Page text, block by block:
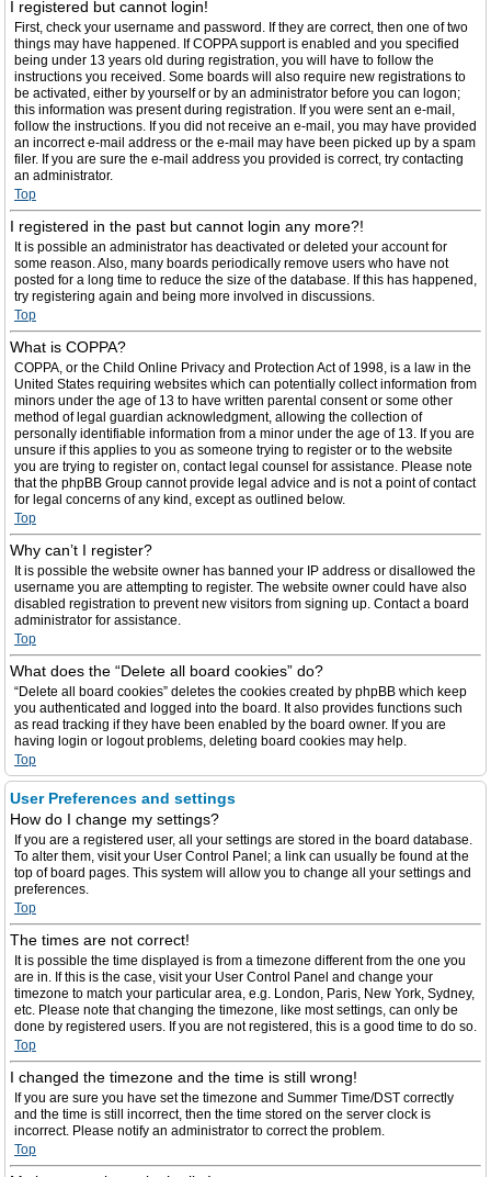
I registered but cannot login!
First, check your username and password. If they are correct, then one of two
things may have happened. If COPPA support is enabled and you specified
being under 13 years old during registration, you will have to follow the
instructions you received. Some boards will also require new registrations to
be activated, either by yourself or by an administrator before you can logon;
this information was present during registration. If you were sent an e-mail,
follow the instructions. If you did not receive an e-mail, you may have provided
an incorrect e-mail address or the e-mail may have been picked up by a spam
filer. If you are sure the e-mail address you provided is correct, try contacting
an administrator.
Top
I registered in the past but cannot login any more?!
It is possible an administrator has deactivated or deleted your account for
some reason. Also, many boards periodically remove users who have not
posted for a long time to reduce the size of the database. If this has happened,
try registering again and being more involved in discussions.
Top
What is COPPA?
COPPA, or the Child Online Privacy and Protection Act of 1998, is a law in the
United States requiring websites which can potentially collect information from
minors under the age of 13 to have written parental consent or some other
method of legal guardian acknowledgment, allowing the collection of
personally identifiable information from a minor under the age of 13. If you are
unsure if this applies to you as someone trying to register or to the website
you are trying to register on, contact legal counsel for assistance. Please note
that the phpBB Group cannot provide legal advice and is not a point of contact
for legal concerns of any kind, except as outlined below.
Top
Why can’t I register?
It is possible the website owner has banned your IP address or disallowed the
username you are attempting to register. The website owner could have also
disabled registration to prevent new visitors from signing up. Contact a board
administrator for assistance.
Top
What does the “Delete all board cookies” do?
“Delete all board cookies” deletes the cookies created by phpBB which keep
you authenticated and logged into the board. It also provides functions such
as read tracking if they have been enabled by the board owner. If you are
having login or logout problems, deleting board cookies may help.
Top
User Preferences and settings
How do I change my settings?
If you are a registered user, all your settings are stored in the board database.
To alter them, visit your User Control Panel; a link can usually be found at the
top of board pages. This system will allow you to change all your settings and
preferences.
Top
The times are not correct!
It is possible the time displayed is from a timezone different from the one you
are in. If this is the case, visit your User Control Panel and change your
timezone to match your particular area, e.g. London, Paris, New York, Sydney,
etc. Please note that changing the timezone, like most settings, can only be
done by registered users. If you are not registered, this is a good time to do so.
Top
I changed the timezone and the time is still wrong!
If you are sure you have set the timezone and Summer Time/DST correctly
and the time is still incorrect, then the time stored on the server clock is
incorrect. Please notify an administrator to correct the problem.
Top